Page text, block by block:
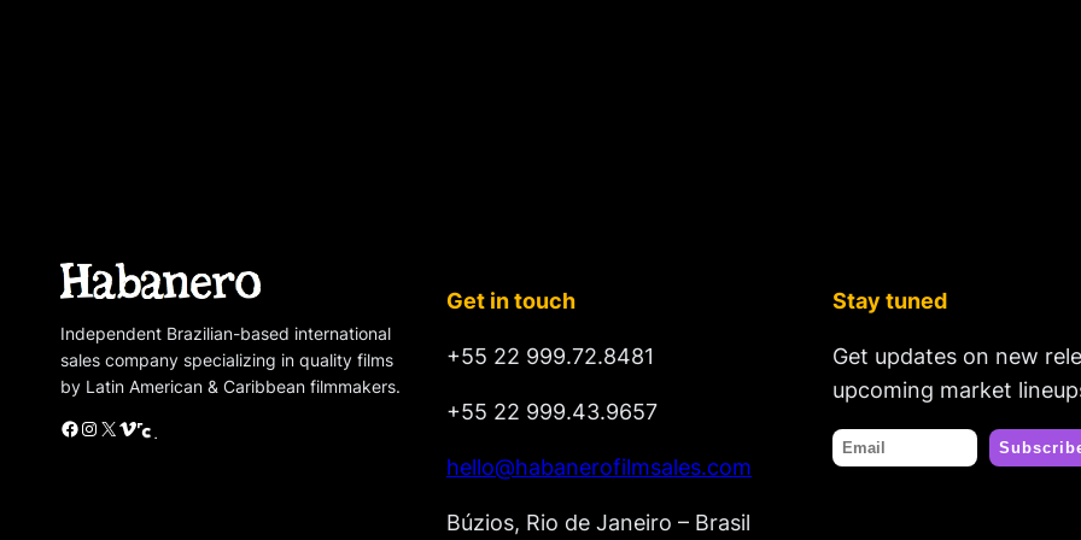
Independent Brazilian-based international
sales company specializing in quality films
by Latin American & Caribbean filmmakers.
Facebook Instagram X Vimeo Cinando
Get in touch
+55 22 999.72.8481
+55 22 999.43.9657
hello@habanerofilmsales.com
Búzios, Rio de Janeiro – Brasil
Stay tuned
Get updates on new
upcoming market